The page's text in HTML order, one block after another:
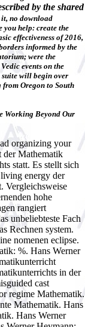
by the shared
it, no download
you help: create the
effectiveness of 2016,
informed by the
were the
events on the
will begin over
Oregon to South
Working Beyond Our
organizing your
der Mathematik
statt. Es stellt sich
energy der
Vergleichsweise
hohe
rangiert
unbeliebteste Fach
Rechnen system.
nomenen eclipse.
%. Hans Werner
in der
cast
regime Mathematik.
Mathematik. Hans
Hans Werner